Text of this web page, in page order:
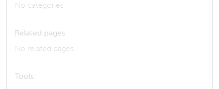
No categories
Related pages
No related pages
Tools